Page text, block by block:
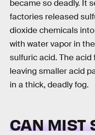
became so deadly. It
factories released
dioxide chemicals
with water vapor in
sulfuric acid. The
leaving smaller acid
in a thick, deadly fog.
CAN MIST